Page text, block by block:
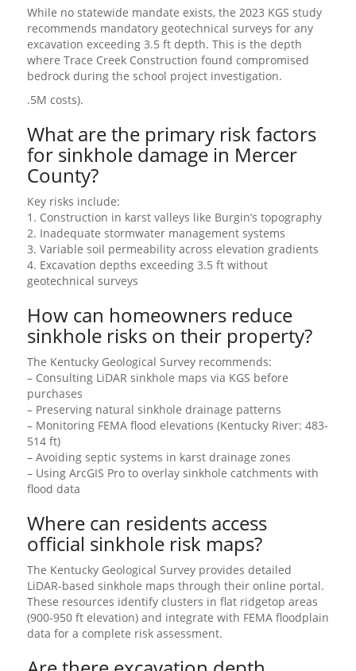
While no statewide mandate exists, the 2023 KGS study
recommends mandatory geotechnical surveys for any
excavation exceeding 3.5 ft depth. This is the depth
where Trace Creek Construction found compromised
bedrock during the school project investigation.
.5M costs).
What are the primary risk factors
for sinkhole damage in Mercer
County?
Key risks include:
1. Construction in karst valleys like Burgin’s topography
2. Inadequate stormwater management systems
3. Variable soil permeability across elevation gradients
4. Excavation depths exceeding 3.5 ft without
geotechnical surveys
How can homeowners reduce
sinkhole risks on their property?
The Kentucky Geological Survey recommends:
– Consulting LiDAR sinkhole maps via KGS before
purchases
– Preserving natural sinkhole drainage patterns
– Monitoring FEMA flood elevations (Kentucky River: 483-
514 ft)
– Avoiding septic systems in karst drainage zones
– Using ArcGIS Pro to overlay sinkhole catchments with
flood data
Where can residents access
official sinkhole risk maps?
The Kentucky Geological Survey provides detailed
LiDAR-based sinkhole maps through their online portal.
These resources identify clusters in flat ridgetop areas
(900-950 ft elevation) and integrate with FEMA floodplain
data for a complete risk assessment.